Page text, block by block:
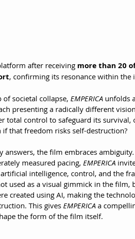
after receiving more than 20
, confirming its resonance within
of societal collapse, EMPERICA unfolds
presenting a radically different
total control to safeguard its
that freedom risks self-destruction?
answers, the film embraces
measured pacing, EMPERICA
intelligence, control, and the
used as a visual gimmick in the film,
created using AI, making the
This gives EMPERICA a
the form of the film itself.